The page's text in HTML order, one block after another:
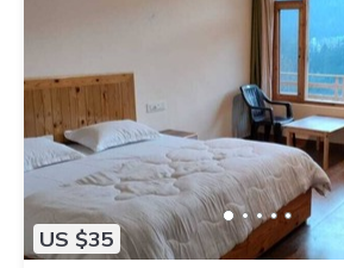
US $35